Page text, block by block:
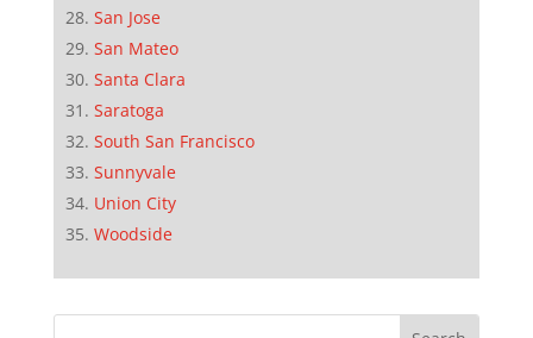
San Jose
San Mateo
Santa Clara
Saratoga
South San Francisco
Sunnyvale
Union City
Woodside